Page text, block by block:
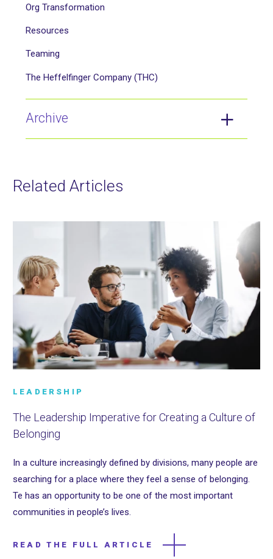
Org Transformation
Resources
Teaming
The Heffelfinger Company (THC)
Archive
Related Articles
LEADERSHIP
The Leadership Imperative for Creating a Culture of
Belonging
In a culture increasingly defined by divisions, many people are
searching for a place where they feel a sense of belonging.
Te has an opportunity to be one of the most important
communities in people’s lives.
READ THE FULL ARTICLE